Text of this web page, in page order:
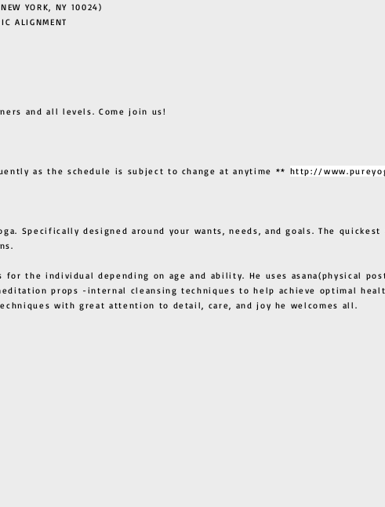
YORK, NY 10024)
and all levels. Come join us!
as the schedule is subject to change at anytime ** http://
Specifically designed around your wants, needs, and goals. The
the individual depending on age and ability. He uses asana(physical
props -internal cleansing techniques to help achieve optimal
techniques with great attention to detail, care, and joy he welcomes all.